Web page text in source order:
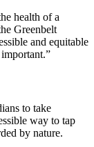
health of a
Greenbelt
and equitable
to take
way to tap
by nature.